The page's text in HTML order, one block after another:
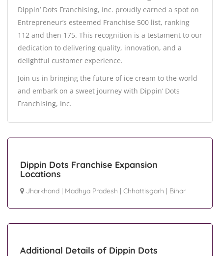
Dippin’ Dots Franchising, Inc. proudly earned a spot on
Entrepreneur’s esteemed Franchise 500 list, ranking
112 and then 175. This recognition is a testament to our
dedication to delivering quality, innovation, and a
delightful customer experience.
Join us in bringing the future of ice cream to the world
and embark on a sweet journey with Dippin’ Dots
Franchising, Inc.
Dippin Dots Franchise Expansion
Locations
Jharkhand | Madhya Pradesh | Chhattisgarh | Bihar
Additional Details of Dippin Dots